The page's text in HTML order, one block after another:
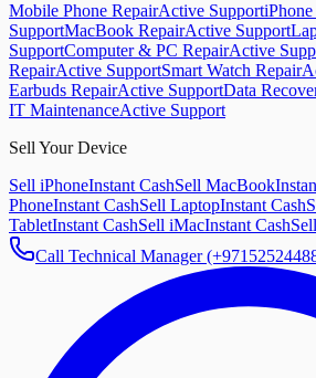
Mobile Phone RepairActive Support
SupportMacBook RepairActive Support
SupportComputer & PC RepairActive
RepairActive SupportSmart Watch Repair
Earbuds RepairActive SupportData
IT MaintenanceActive Support
Sell Your Device
Sell iPhoneInstant CashSell MacBook
PhoneInstant CashSell LaptopInstant Cash
TabletInstant CashSell iMacInstant Cash
Call Technical Manager